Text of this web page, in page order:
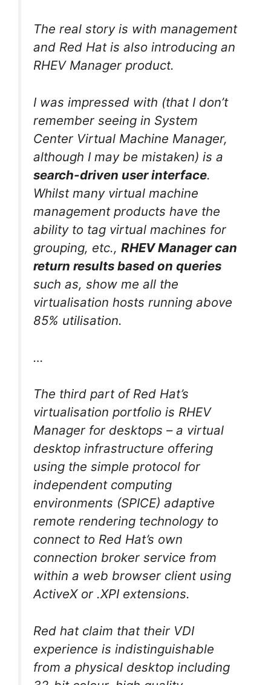
The real story is with management
and Red Hat is also introducing an
RHEV Manager product.
I was impressed with (that I don’t
remember seeing in System
Center Virtual Machine Manager,
although I may be mistaken) is a
search-driven user interface.
Whilst many virtual machine
management products have the
ability to tag virtual machines for
grouping, etc., RHEV Manager can
return results based on queries
such as, show me all the
virtualisation hosts running above
85% utilisation.
…
The third part of Red Hat’s
virtualisation portfolio is RHEV
Manager for desktops – a virtual
desktop infrastructure offering
using the simple protocol for
independent computing
environments (SPICE) adaptive
remote rendering technology to
connect to Red Hat’s own
connection broker service from
within a web browser client using
ActiveX or .XPI extensions.
Red hat claim that their VDI
experience is indistinguishable
from a physical desktop including